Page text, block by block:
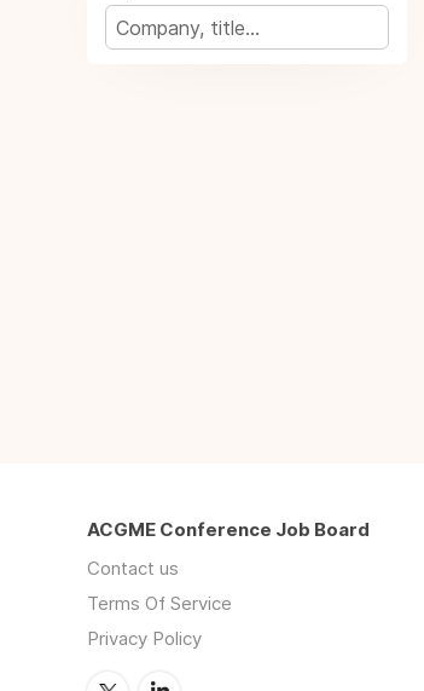
ACGME Conference Job Board
Contact us
Terms Of Service
Privacy Policy